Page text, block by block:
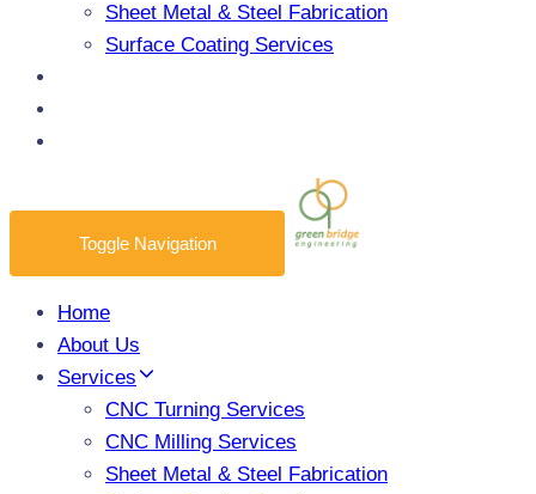
Sheet Metal & Steel Fabrication
Surface Coating Services
Toggle Navigation
Home
About Us
Services
CNC Turning Services
CNC Milling Services
Sheet Metal & Steel Fabrication